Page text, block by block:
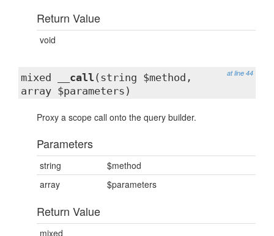
Return Value
void
at line 44
mixed __call (string $method,
array $parameters)
Proxy a scope call onto the query builder.
Parameters
string
$method
array
$parameters
Return Value
mixed